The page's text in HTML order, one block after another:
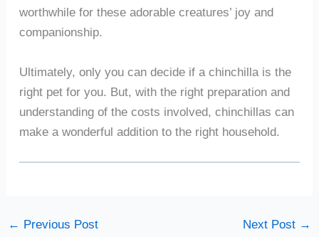
worthwhile for these adorable creatures’ joy and
companionship.
Ultimately, only you can decide if a chinchilla is the
right pet for you. But, with the right preparation and
understanding of the costs involved, chinchillas can
make a wonderful addition to the right household.
← Previous Post Next Post →